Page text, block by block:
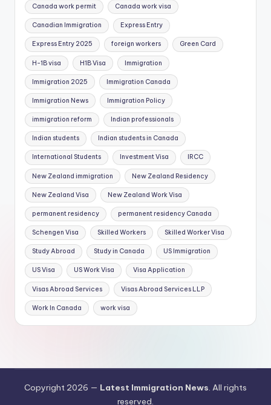
Canada work permit Canada work visa
Canadian Immigration Express Entry
Express Entry 2025 foreign workers Green Card
H-1B visa H1B Visa Immigration
Immigration 2025 Immigration Canada
Immigration News Immigration Policy
immigration reform Indian professionals
Indian students Indian students in Canada
International Students Investment Visa IRCC
New Zealand immigration New Zealand Residency
New Zealand Visa New Zealand Work Visa
permanent residency permanent residency Canada
Schengen Visa Skilled Workers Skilled Worker Visa
Study Abroad Study in Canada US Immigration
US Visa US Work Visa Visa Application
Visas Abroad Services Visas Abroad Services LLP
Work In Canada work visa
Copyright 2026 — Latest Immigration News. All rights
reserved.